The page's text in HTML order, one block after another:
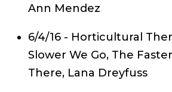
Ann Mendez
6/4/16 - Horticultural
Slower We Go, The
There, Lana Dreyfuss